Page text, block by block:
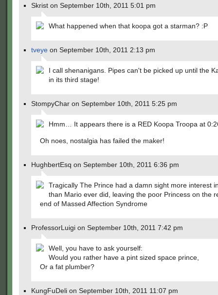
Skrist on September 10th, 2011 5:01 pm
What happened when that koopa got a starman? :P
tveye on September 10th, 2011 2:13 pm
I call shenanigans. Pipes can't be picked up until the
in its third stage!
StompyChar on September 10th, 2011 5:25 pm
Hmm… It appears there is a RED Koopa Troopa at
Oh noes, nostalgia has failed the maker!
HughbertEsq on September 10th, 2011 6:36 pm
Tragically The Prince had a damn sight more interest
than Mario ever did, leaving the poor Princess on the
end of Massed Affection Syndrome
ProfessorLuigi on September 10th, 2011 7:42 pm
Well, you have to ask yourself:
Would you rather have a pint sized space prince,
Or a fat plumber?
KungFuDeli on September 10th, 2011 11:07 pm